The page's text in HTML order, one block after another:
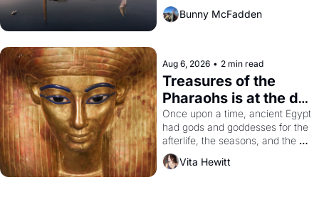
Bunny McFadden
Aug 6, 2026 • 2 min read
Treasures of the
Pharaohs is at the de
Young
Once upon a time, ancient Egypt
had gods and goddesses for the
afterlife, the seasons, and the
harvest. What then must it have
looked like when the Egyptian
Vita Hewitt